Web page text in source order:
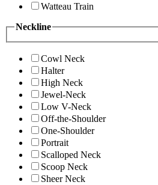
Watteau Train
Neckline
Cowl Neck
Halter
High Neck
Jewel-Neck
Low V-Neck
Off-the-Shoulder
One-Shoulder
Portrait
Scalloped Neck
Scoop Neck
Sheer Neck